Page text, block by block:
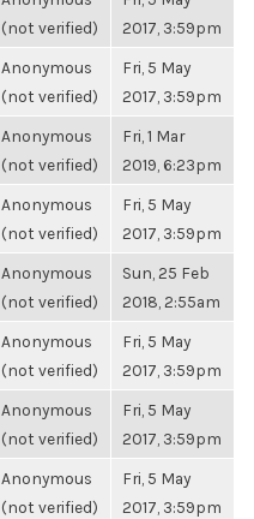
(not verified)
2017, 3:59pm
Anonymous
(not verified)
Fri, 5 May
2017, 3:59pm
Anonymous
(not verified)
Fri, 1 Mar
2019, 6:23pm
Anonymous
(not verified)
Fri, 5 May
2017, 3:59pm
Anonymous
(not verified)
Sun, 25 Feb
2018, 2:55am
Anonymous
(not verified)
Fri, 5 May
2017, 3:59pm
Anonymous
(not verified)
Fri, 5 May
2017, 3:59pm
Anonymous
(not verified)
Fri, 5 May
2017, 3:59pm